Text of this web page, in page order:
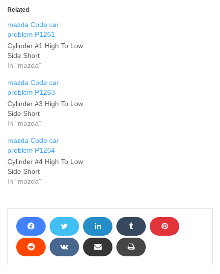
Related
mazda Code car
problem P1261
Cylinder #1 High To Low
Side Short
In "mazda"
mazda Code car
problem P1263
Cylinder #3 High To Low
Side Short
In "mazda"
mazda Code car
problem P1264
Cylinder #4 High To Low
Side Short
In "mazda"